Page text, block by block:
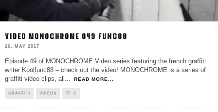
VIDEO MONOCHROME 049 FUNC88
26. MAY 2017
Episode 49 of MONOCHROME Video series featuring the french graffiti
writer Koolfunc88 – check out the video! MONOCHROME is a series of
graffiti video clips, all ... READ MORE...
GRAFFITI VIDEOS 0